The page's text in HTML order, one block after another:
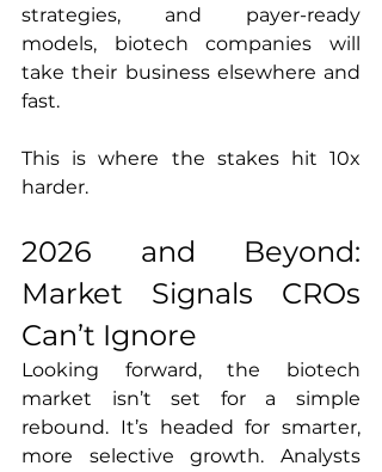
strategies, and payer-ready
models, biotech companies will
take their business elsewhere and
fast.
This is where the stakes hit 10x
harder.
2026 and Beyond:
Market Signals CROs
Can’t Ignore
Looking forward, the biotech
market isn’t set for a simple
rebound. It’s headed for smarter,
more selective growth. Analysts